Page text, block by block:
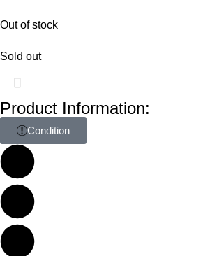
Out of stock
Sold out
Product Information:
Condition